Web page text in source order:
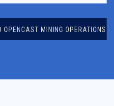
MINING OPERATIONS